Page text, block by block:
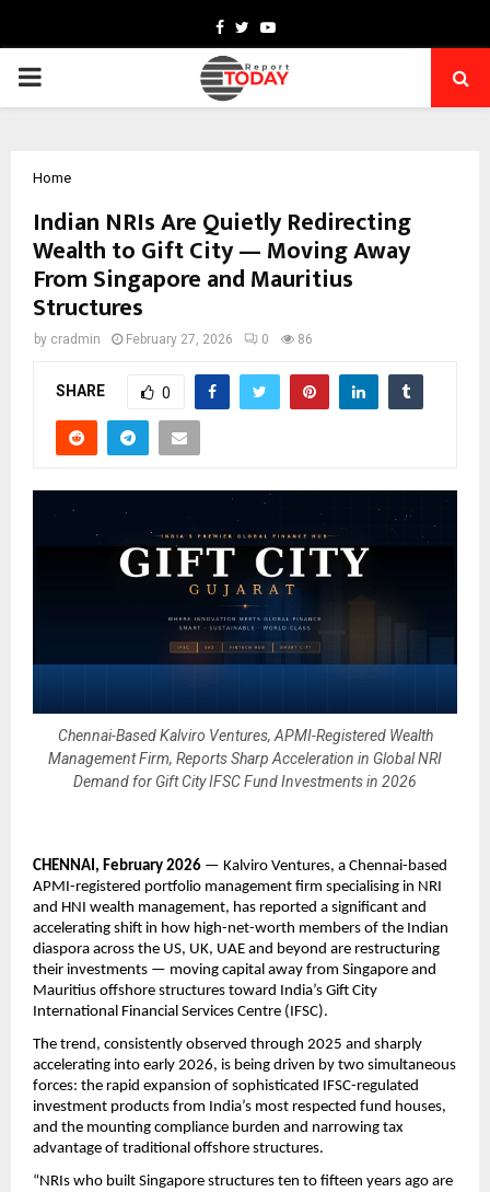
Facebook
TwitterYoutube
PRIMARY
Home
Indian NRIs Are Quietly Redirecting
Wealth to Gift City — Moving Away
From Singapore and Mauritius
Structures
by cradmin February 27, 2026 0 86
SHARE 0
Chennai-Based Kalviro Ventures, APMI-Registered Wealth
Management Firm, Reports Sharp Acceleration in Global NRI
Demand for Gift City IFSC Fund Investments in 2026
CHENNAI, February 2026 — Kalviro Ventures, a Chennai-based
APMI-registered portfolio management firm specialising in NRI
and HNI wealth management, has reported a significant and
accelerating shift in how high-net-worth members of the Indian
diaspora across the US, UK, UAE and beyond are restructuring
their investments — moving capital away from Singapore and
Mauritius offshore structures toward India’s Gift City
International Financial Services Centre (IFSC).
The trend, consistently observed through 2025 and sharply
accelerating into early 2026, is being driven by two simultaneous
forces: the rapid expansion of sophisticated IFSC-regulated
investment products from India’s most respected fund houses,
and the mounting compliance burden and narrowing tax
advantage of traditional offshore structures.
“NRIs who built Singapore structures ten to fifteen years ago are